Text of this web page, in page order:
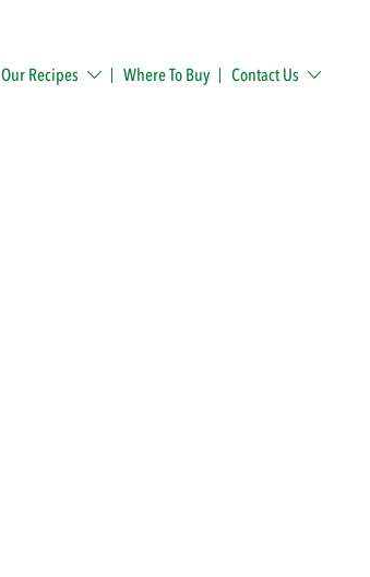
Our Recipes Where To Buy Contact Us